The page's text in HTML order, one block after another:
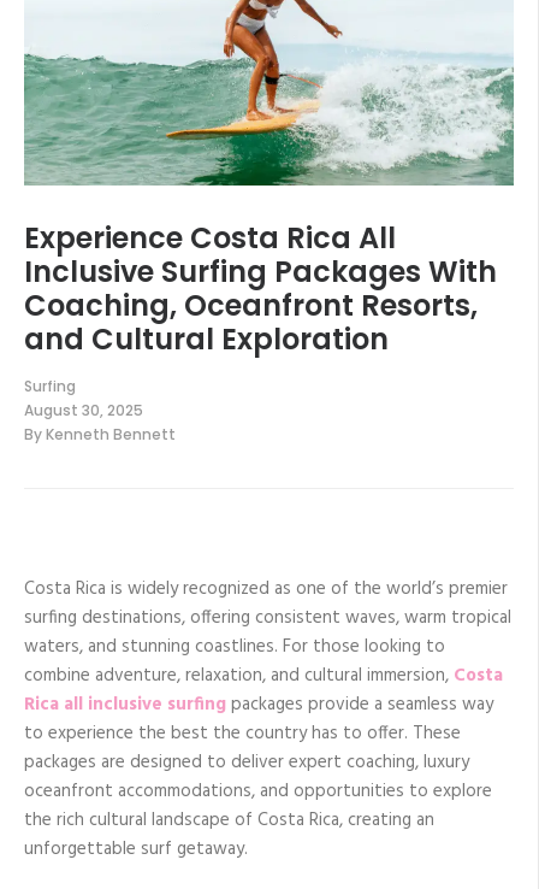
Experience Costa Rica All
Inclusive Surfing Packages With
Coaching, Oceanfront Resorts,
and Cultural Exploration
Surfing
August 30, 2025
ByKenneth Bennett
Costa Rica is widely recognized as one of the world’s premier
surfing destinations, offering consistent waves, warm tropical
waters, and stunning coastlines. For those looking to
combine adventure, relaxation, and cultural immersion, Costa
Rica all inclusive surfingpackages provide a seamless way
to experience the best the country has to offer. These
packages are designed to deliver expert coaching, luxury
oceanfront accommodations, and opportunities to explore
the rich cultural landscape of Costa Rica, creating an
unforgettable surf getaway.